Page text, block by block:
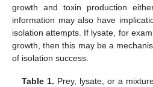
growth and toxin production
information may also have
isolation attempts. If lysate, for
growth, then this may be a
of isolation success.
Table 1. Prey, lysate, or a